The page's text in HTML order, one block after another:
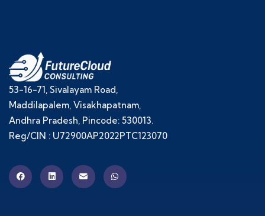
53-16-71, Sivalayam Road,
Maddilapalem, Visakhapatnam,
Andhra Pradesh, Pincode: 530013.
Reg/CIN : U72900AP2022PTC123070